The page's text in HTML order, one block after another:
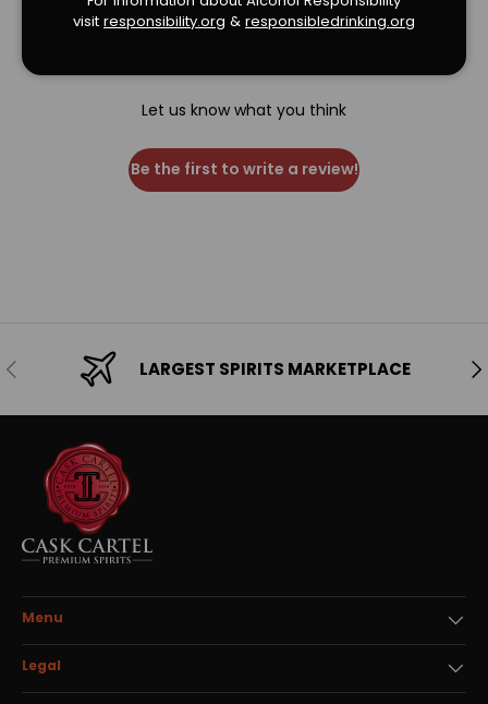
Let us know what you think
Be the first to write a review!
visit responsibility.org & responsibledrinking.org
Previous LARGEST SPIRITS MARKETPLACE
Menu
Legal